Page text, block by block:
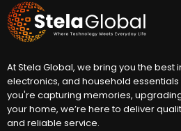
At Stela Global, we bring you the
electronics, and household
you're capturing memories,
your home, we’re here to deliver
and reliable service.